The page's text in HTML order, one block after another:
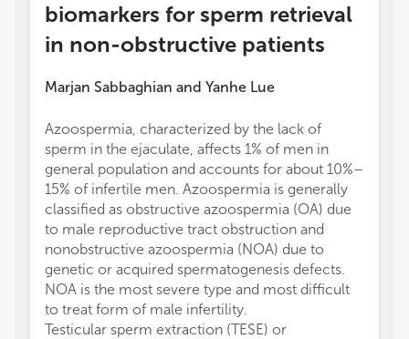
biomarkers for sperm retrieval
in non-obstructive patients
Marjan Sabbaghian and Yanhe Lue
Azoospermia, characterized by the lack of
sperm in the ejaculate, affects 1% of men in
general population and accounts for about 10%–
15% of infertile men. Azoospermia is generally
classified as obstructive azoospermia (OA) due
to male reproductive tract obstruction and
nonobstructive azoospermia (NOA) due to
genetic or acquired spermatogenesis defects.
NOA is the most severe type and most difficult
to treat form of male infertility.
Testicular sperm extraction (TESE) or